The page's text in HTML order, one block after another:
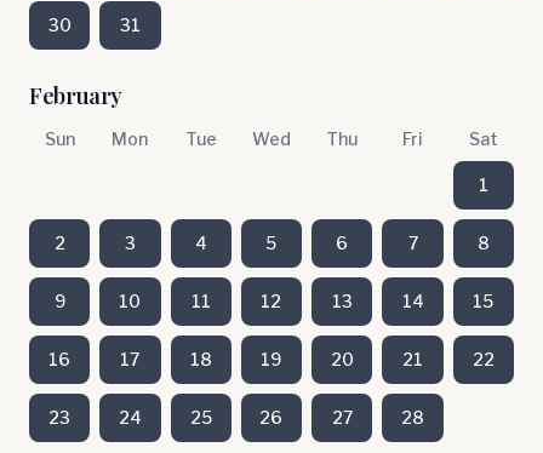
30 31
February
Sun Mon Tue Wed Thu Fri Sat
1
2 3 4 5 6 7 8
9 10 11 12 13 14 15
16 17 18 19 20 21 22
23 24 25 26 27 28